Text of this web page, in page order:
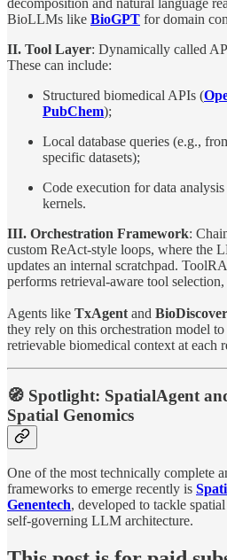
decomposition and natural language
BioLLMs like BioGPT for domain
II. Tool Layer: Dynamically called
These can include:
Structured biomedical APIs (
PubChem);
Local database queries (e.g.,
specific datasets);
Code execution for data
kernels.
III. Orchestration Framework:
custom ReAct-style loops, where the
updates an internal scratchpad.
performs retrieval-aware tool
Agents like TxAgent and
they rely on this orchestration model
retrievable biomedical context at each
🧭 Spotlight: SpatialAgent
Spatial Genomics
One of the most technically complete
frameworks to emerge recently is
Genentech, developed to tackle
self-governing LLM architecture.